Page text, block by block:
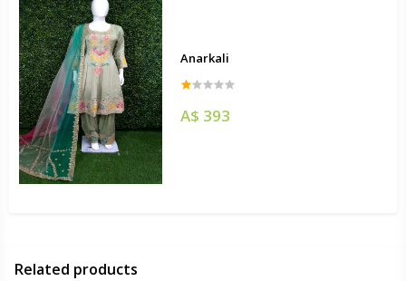
Anarkali
A$ 393
Related products